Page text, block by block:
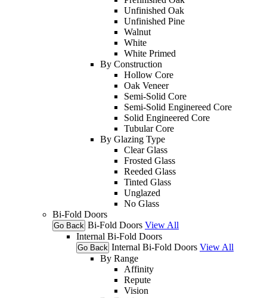
Unfinished Oak
Unfinished Pine
Walnut
White
White Primed
By Construction
Hollow Core
Oak Veneer
Semi-Solid Core
Semi-Solid Enginereed Core
Solid Engineered Core
Tubular Core
By Glazing Type
Clear Glass
Frosted Glass
Reeded Glass
Tinted Glass
Unglazed
No Glass
Bi-Fold Doors
Go Back Bi-Fold Doors View All
Internal Bi-Fold Doors
Go Back Internal Bi-Fold Doors View All
By Range
Affinity
Repute
Vision